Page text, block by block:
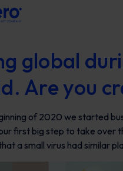
global
Are you
of 2020 we started
first big step to take over
a small virus had similar